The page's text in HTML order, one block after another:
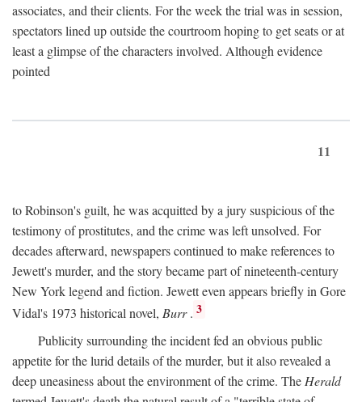
associates, and their clients. For the week the trial was in session,
spectators lined up outside the courtroom hoping to get seats or at
least a glimpse of the characters involved. Although evidence
pointed
11
to Robinson's guilt, he was acquitted by a jury suspicious of the
testimony of prostitutes, and the crime was left unsolved. For
decades afterward, newspapers continued to make references to
Jewett's murder, and the story became part of nineteenth-century
New York legend and fiction. Jewett even appears briefly in Gore
Vidal's 1973 historical novel, Burr. 3
Publicity surrounding the incident fed an obvious public
appetite for the lurid details of the murder, but it also revealed a
deep uneasiness about the environment of the crime. The Herald